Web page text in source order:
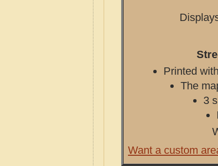
Printed
The
3
Want a custom